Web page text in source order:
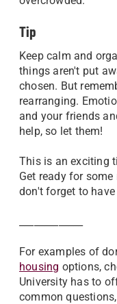
Tip
Keep calm and
things aren't put
chosen. But
rearranging.
and your friends
help, so let them!
This is an exciting
Get ready for some
don't forget to
For examples of
housing options,
University has to
common